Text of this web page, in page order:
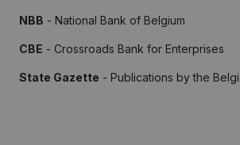
NBB - National Bank of Belgium
CBE - Crossroads Bank for Enterprises
State Gazette - Publications by the